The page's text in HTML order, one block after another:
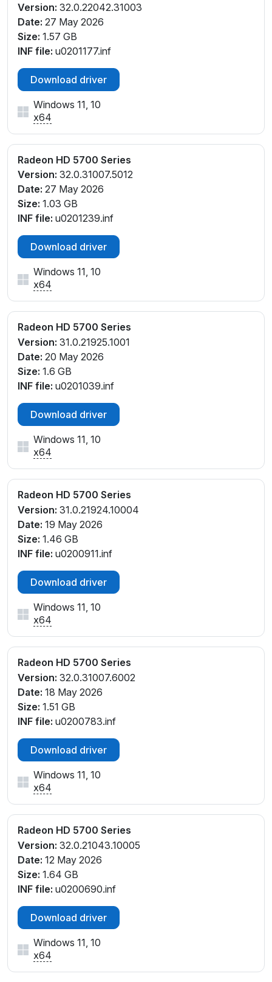
Version: 32.0.22042.31003
Date: 27 May 2026
Size: 1.57 GB
INF file: u0201177.inf
Download driver
Windows 11, 10
x64
Radeon HD 5700 Series
Version: 32.0.31007.5012
Date: 27 May 2026
Size: 1.03 GB
INF file: u0201239.inf
Download driver
Windows 11, 10
x64
Radeon HD 5700 Series
Version: 31.0.21925.1001
Date: 20 May 2026
Size: 1.6 GB
INF file: u0201039.inf
Download driver
Windows 11, 10
x64
Radeon HD 5700 Series
Version: 31.0.21924.10004
Date: 19 May 2026
Size: 1.46 GB
INF file: u0200911.inf
Download driver
Windows 11, 10
x64
Radeon HD 5700 Series
Version: 32.0.31007.6002
Date: 18 May 2026
Size: 1.51 GB
INF file: u0200783.inf
Download driver
Windows 11, 10
x64
Radeon HD 5700 Series
Version: 32.0.21043.10005
Date: 12 May 2026
Size: 1.64 GB
INF file: u0200690.inf
Download driver
Windows 11, 10
x64